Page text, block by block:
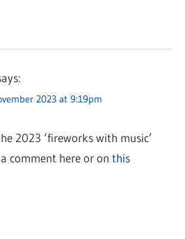
2023 at 9:19pm
2023 ‘fireworks with music’
comment here or onthis